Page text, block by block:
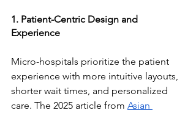
1. Patient-Centric Design and
Experience
Micro-hospitals prioritize the patient
experience with more intuitive layouts,
shorter wait times, and personalized
care. The 2025 article from Asian